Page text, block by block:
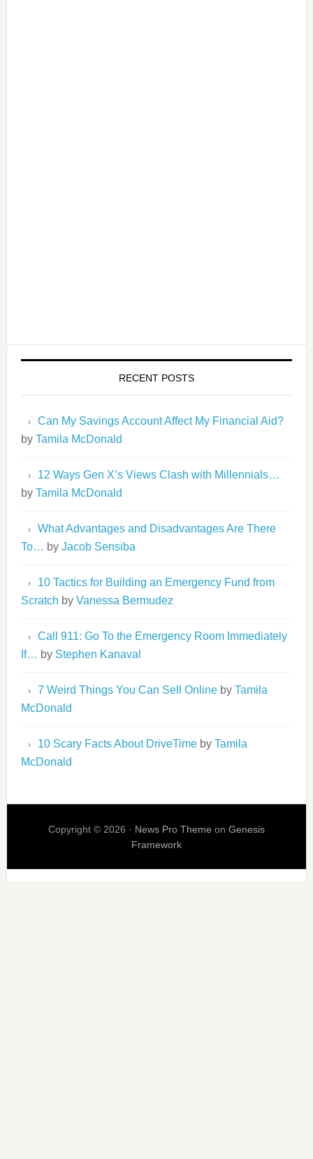
RECENT POSTS
Can My Savings Account Affect My Financial Aid?
by Tamila McDonald
12 Ways Gen X’s Views Clash with Millennials…
by Tamila McDonald
What Advantages and Disadvantages Are There
To… by Jacob Sensiba
10 Tactics for Building an Emergency Fund from
Scratch by Vanessa Bermudez
Call 911: Go To the Emergency Room Immediately
If… by Stephen Kanaval
7 Weird Things You Can Sell Onlineby Tamila
McDonald
10 Scary Facts About DriveTimeby Tamila
McDonald
Copyright © 2026 · News Pro Theme on Genesis
Framework